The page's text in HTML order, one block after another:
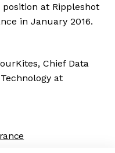
at Rippleshot
in January 2016.
Chief Data
at